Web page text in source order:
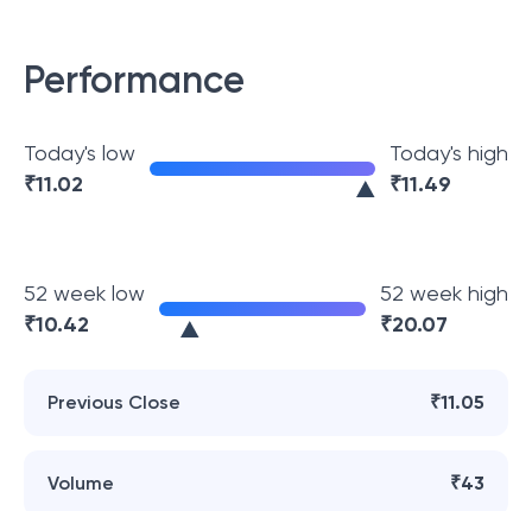
Performance
Today's low
₹11.02
Today's high
₹11.49
52 week low
₹10.42
52 week high
₹20.07
Previous Close ₹11.05
Volume ₹43